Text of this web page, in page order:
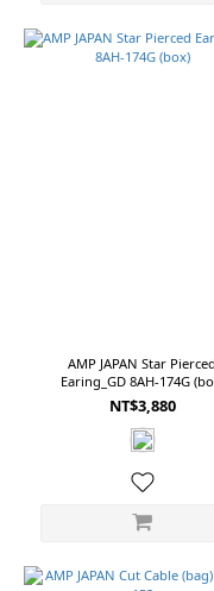
AMP JAPAN Star Pierced
Earing_GD 8AH-174G
NT$3,880